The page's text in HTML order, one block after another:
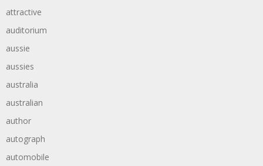
attractive
auditorium
aussie
aussies
australia
australian
author
autograph
automobile